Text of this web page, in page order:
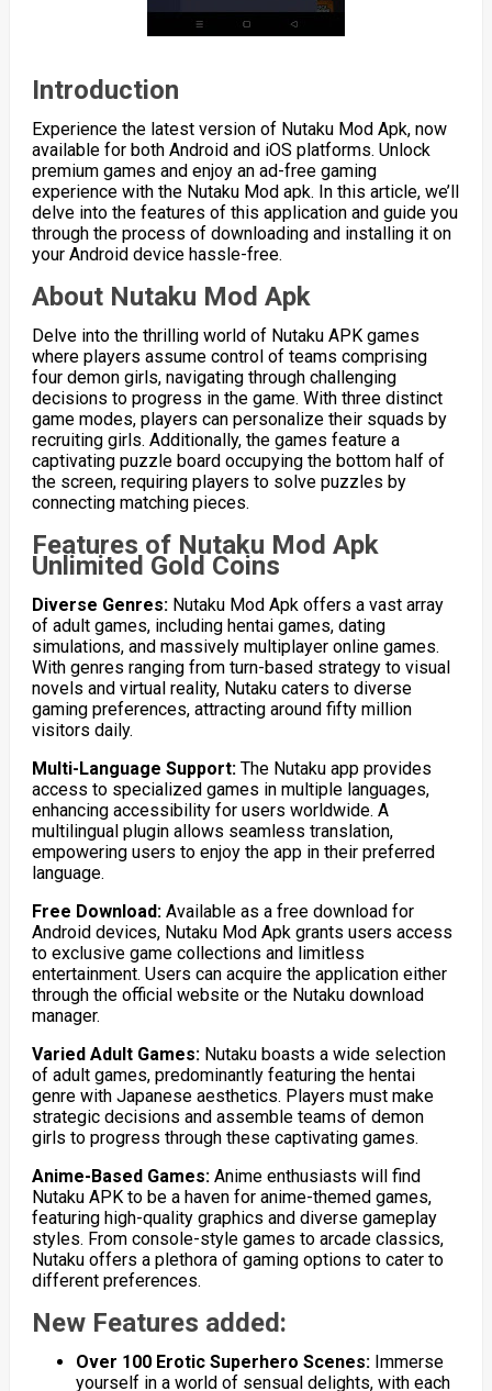
Introduction
Experience the latest version of Nutaku Mod Apk, now
available for both Android and iOS platforms. Unlock
premium games and enjoy an ad-free gaming
experience with the Nutaku Mod apk. In this article, we’ll
delve into the features of this application and guide you
through the process of downloading and installing it on
your Android device hassle-free.
About Nutaku Mod Apk
Delve into the thrilling world of Nutaku APK games
where players assume control of teams comprising
four demon girls, navigating through challenging
decisions to progress in the game. With three distinct
game modes, players can personalize their squads by
recruiting girls. Additionally, the games feature a
captivating puzzle board occupying the bottom half of
the screen, requiring players to solve puzzles by
connecting matching pieces.
Features of Nutaku Mod Apk
Unlimited Gold Coins
Diverse Genres:Nutaku Mod Apk offers a vast array
of adult games, including hentai games, dating
simulations, and massively multiplayer online games.
With genres ranging from turn-based strategy to visual
novels and virtual reality, Nutaku caters to diverse
gaming preferences, attracting around fifty million
visitors daily.
Multi-Language Support:The Nutaku app provides
access to specialized games in multiple languages,
enhancing accessibility for users worldwide. A
multilingual plugin allows seamless translation,
empowering users to enjoy the app in their preferred
language.
Free Download:Available as a free download for
Android devices, Nutaku Mod Apk grants users access
to exclusive game collections and limitless
entertainment. Users can acquire the application either
through the official website or the Nutaku download
manager.
Varied Adult Games:Nutaku boasts a wide selection
of adult games, predominantly featuring the hentai
genre with Japanese aesthetics. Players must make
strategic decisions and assemble teams of demon
girls to progress through these captivating games.
Anime-Based Games:Anime enthusiasts will find
Nutaku APK to be a haven for anime-themed games,
featuring high-quality graphics and diverse gameplay
styles. From console-style games to arcade classics,
Nutaku offers a plethora of gaming options to cater to
different preferences.
New Features added:
Over 100 Erotic Superhero Scenes:Immerse
yourself in a world of sensual delights, with each